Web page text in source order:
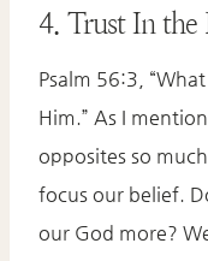
4. Trust In the
Psalm 56:3,
Him.” As I
opposites so
focus our belief.
our God more?